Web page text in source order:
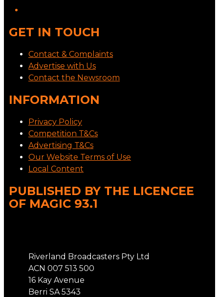
GET IN TOUCH
Contact & Complaints
Advertise with Us
Contact the Newsroom
INFORMATION
Privacy Policy
Competition T&Cs
Advertising T&Cs
Our Website Terms of Use
Local Content
PUBLISHED BY THE LICENCEE
OF MAGIC 93.1
Riverland Broadcasters Pty Ltd
ACN 007 513 500
16 Kay Avenue
Berri SA 5343